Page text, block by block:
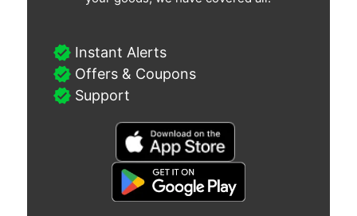
Instant Alerts
Offers & Coupons
Support